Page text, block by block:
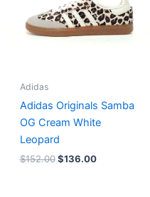
Adidas
Adidas Originals Samba
OG Cream White
Leopard
$152.00 $136.00